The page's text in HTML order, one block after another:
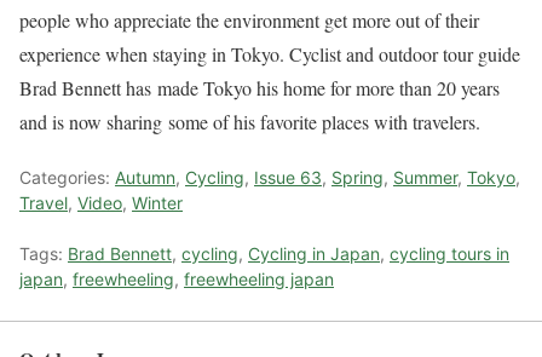
people who appreciate the environment get more out of their
experience when staying in Tokyo. Cyclist and outdoor tour guide
Brad Bennett has made Tokyo his home for more than 20 years
and is now sharing some of his favorite places with travelers.
Categories: Autumn, Cycling, Issue 63, Spring, Summer, Tokyo,
Travel, Video, Winter
Tags: Brad Bennett, cycling, Cycling in Japan, cycling tours in
japan, freewheeling, freewheeling japan